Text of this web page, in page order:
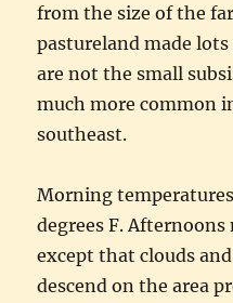
from the size of the
pastureland made
are not the small
much more common
southeast.
Morning
degrees F.
except that clouds
descend on the area